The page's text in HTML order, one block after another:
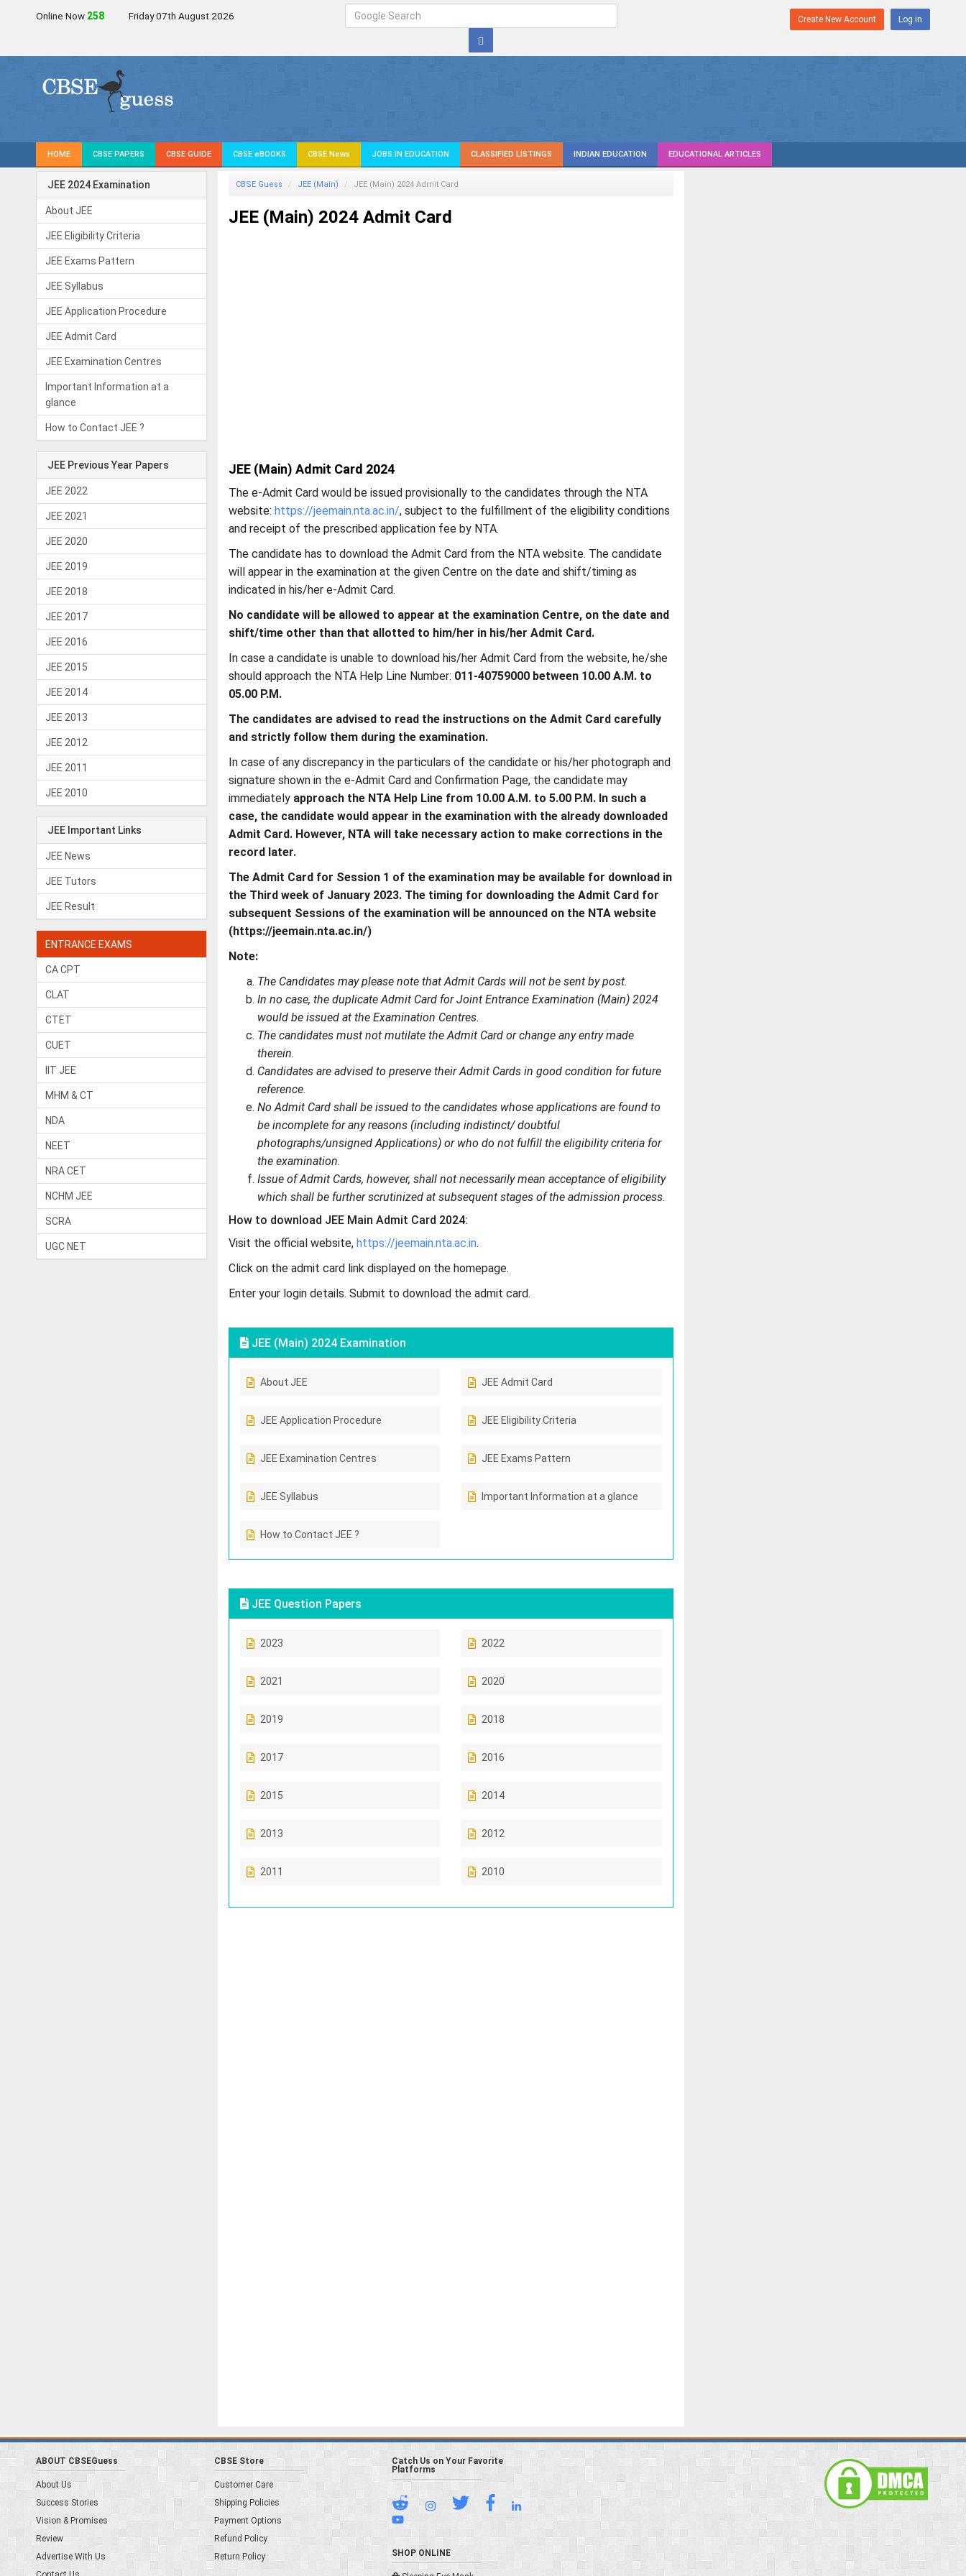
Online Now 258 Friday 07th August 2026 Create New Account Log in
HOME CBSE PAPERS CBSE GUIDE CBSE eBOOKS CBSE News JOBS IN EDUCATION CLASSIFIED LISTINGS INDIAN EDUCATION EDUCATIONAL ARTICLES
JEE 2024 Examination
About JEE
JEE Eligibility Criteria
JEE Exams Pattern
JEE Syllabus
JEE Application Procedure
JEE Admit Card
JEE Examination Centres
Important Information at a
glance
How to Contact JEE ?
JEE Previous Year Papers
JEE 2022
JEE 2021
JEE 2020
JEE 2019
JEE 2018
JEE 2017
JEE 2016
JEE 2015
JEE 2014
JEE 2013
JEE 2012
JEE 2011
JEE 2010
JEE Important Links
JEE News
JEE Tutors
JEE Result
ENTRANCE EXAMS
CA CPT
CLAT
CTET
CUET
IIT JEE
MHM & CT
NDA
NEET
NRA CET
NCHM JEE
SCRA
UGC NET
CBSE Guess JEE (Main) JEE (Main) 2024 Admit Card
JEE (Main) 2024 Admit Card
JEE (Main) Admit Card 2024
The e-Admit Card would be issued provisionally to the candidates through the NTA
website: https://jeemain.nta.ac.in/, subject to the fulfillment of the eligibility conditions
and receipt of the prescribed application fee by NTA.
The candidate has to download the Admit Card from the NTA website. The candidate
will appear in the examination at the given Centre on the date and shift/timing as
indicated in his/her e-Admit Card.
No candidate will be allowed to appear at the examination Centre, on the date and
shift/time other than that allotted to him/her in his/her Admit Card.
In case a candidate is unable to download his/her Admit Card from the website, he/she
should approach the NTA Help Line Number: 011-40759000 between 10.00 A.M. to
05.00 P.M.
The candidates are advised to read the instructions on the Admit Card carefully
and strictly follow them during the examination.
In case of any discrepancy in the particulars of the candidate or his/her photograph and
signature shown in the e-Admit Card and Confirmation Page, the candidate may
immediately approach the NTA Help Line from 10.00 A.M. to 5.00 P.M. In such a
case, the candidate would appear in the examination with the already downloaded
Admit Card. However, NTA will take necessary action to make corrections in the
record later.
The Admit Card for Session 1 of the examination may be available for download in
the Third week of January 2023. The timing for downloading the Admit Card for
subsequent Sessions of the examination will be announced on the NTA website
(https://jeemain.nta.ac.in/)
Note:
The Candidates may please note that Admit Cards will not be sent by post.
In no case, the duplicate Admit Card for Joint Entrance Examination (Main) 2024
would be issued at the Examination Centres.
The candidates must not mutilate the Admit Card or change any entry made
therein.
Candidates are advised to preserve their Admit Cards in good condition for future
reference.
No Admit Card shall be issued to the candidates whose applications are found to
be incomplete for any reasons (including indistinct/ doubtful
photographs/unsigned Applications) or who do not fulfill the eligibility criteria for
the examination.
Issue of Admit Cards, however, shall not necessarily mean acceptance of eligibility
which shall be further scrutinized at subsequent stages of the admission process.
How to download JEE Main Admit Card 2024:
Visit the official website, https://jeemain.nta.ac.in.
Click on the admit card link displayed on the homepage.
Enter your login details. Submit to download the admit card.
JEE (Main) 2024 Examination
About JEE JEE Admit Card
JEE Application Procedure JEE Eligibility Criteria
JEE Examination Centres JEE Exams Pattern
JEE Syllabus Important Information at a glance
How to Contact JEE ?
JEE Question Papers
2023 2022
2021 2020
2019 2018
2017 2016
2015 2014
2013 2012
2011 2010
ABOUT CBSEGuess
About Us
Success Stories
Vision & Promises
Review
Advertise With Us
CBSE Store
Customer Care
Shipping Policies
Payment Options
Refund Policy
Return Policy
Catch Us on Your Favorite
Platforms
SHOP ONLINE